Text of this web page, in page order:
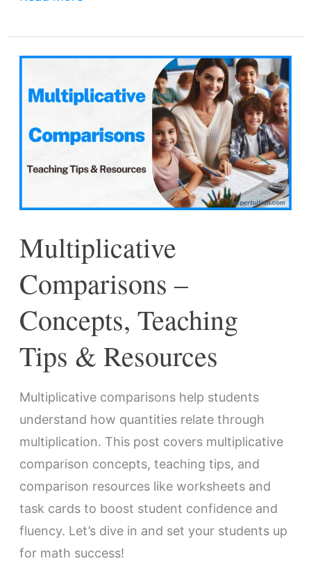
Multiplicative
Comparisons –
Concepts, Teaching
Tips & Resources
Multiplicative comparisons help students
understand how quantities relate through
multiplication. This post covers multiplicative
comparison concepts, teaching tips, and
comparison resources like worksheets and
task cards to boost student confidence and
fluency. Let’s dive in and set your students up
for math success!
Comparisons
Concepts,
Tips